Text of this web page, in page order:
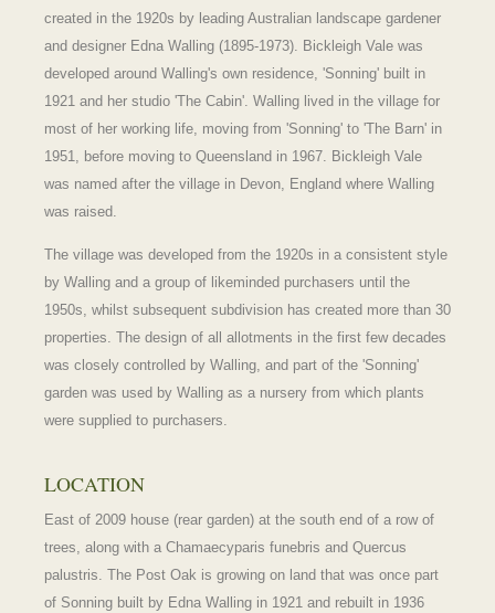
created in the 1920s by leading Australian landscape gardener
and designer Edna Walling (1895-1973). Bickleigh Vale was
developed around Walling's own residence, 'Sonning' built in
1921 and her studio 'The Cabin'. Walling lived in the village for
most of her working life, moving from 'Sonning' to 'The Barn' in
1951, before moving to Queensland in 1967. Bickleigh Vale
was named after the village in Devon, England where Walling
was raised.
The village was developed from the 1920s in a consistent style
by Walling and a group of likeminded purchasers until the
1950s, whilst subsequent subdivision has created more than 30
properties. The design of all allotments in the first few decades
was closely controlled by Walling, and part of the 'Sonning'
garden was used by Walling as a nursery from which plants
were supplied to purchasers.
LOCATION
East of 2009 house (rear garden) at the south end of a row of
trees, along with a Chamaecyparis funebris and Quercus
palustris. The Post Oak is growing on land that was once part
of Sonning built by Edna Walling in 1921 and rebuilt in 1936